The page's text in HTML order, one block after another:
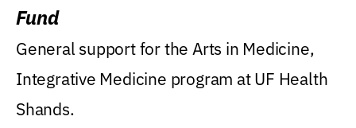
Fund
General support for the Arts in Medicine,
Integrative Medicine program at UF Health
Shands.